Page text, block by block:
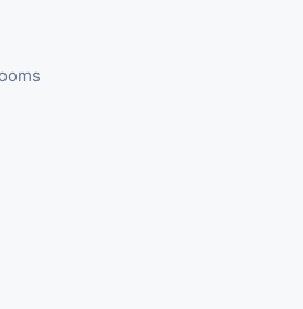
Studio,
Any Brand
/ Showroom.
Pioneer
In Commercial
Property